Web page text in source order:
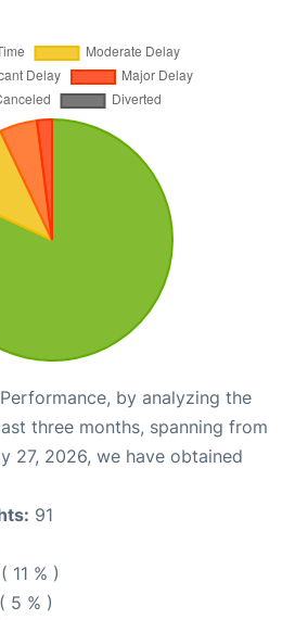
by analyzing the
three months, spanning from
27, 2026, we have obtained
91
11 % )
5 % )